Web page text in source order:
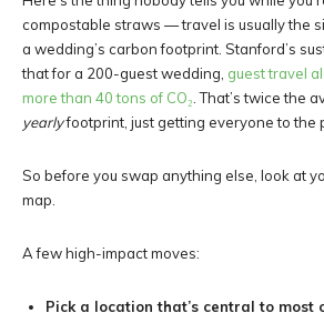
compostable straws — travel is usually the
a wedding’s carbon footprint. Stanford’s
that for a 200-guest wedding, guest travel
more than 40 tons of CO₂ . That’s twice the
yearlyfootprint, just getting everyone to the
So before you swap anything else, look at
map.
A few high-impact moves:
Pick a location that’s central to most